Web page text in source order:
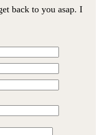
back to you asap. I